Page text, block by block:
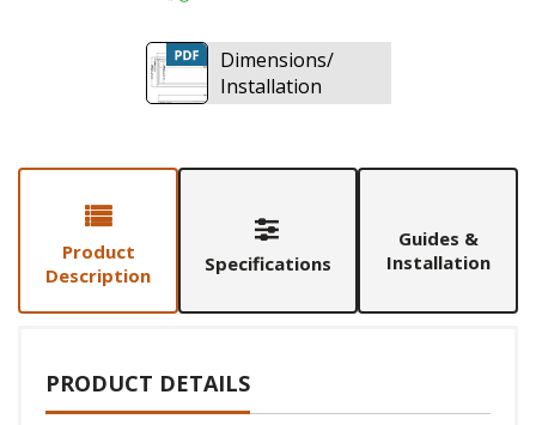
Dimensions/
Installation
Product
Description
Specifications
Guides &
Installation
PRODUCT DETAILS